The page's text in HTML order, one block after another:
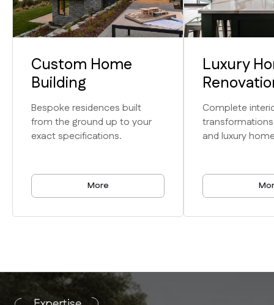
Custom Home
Building
Bespoke residences built
from the ground up to your
exact specifications.
More
Luxury
Complete
and luxury
architectural plans to landscaping. No
need to manage multiple vendors.
Unmatched
Craftsmanship
Expertise